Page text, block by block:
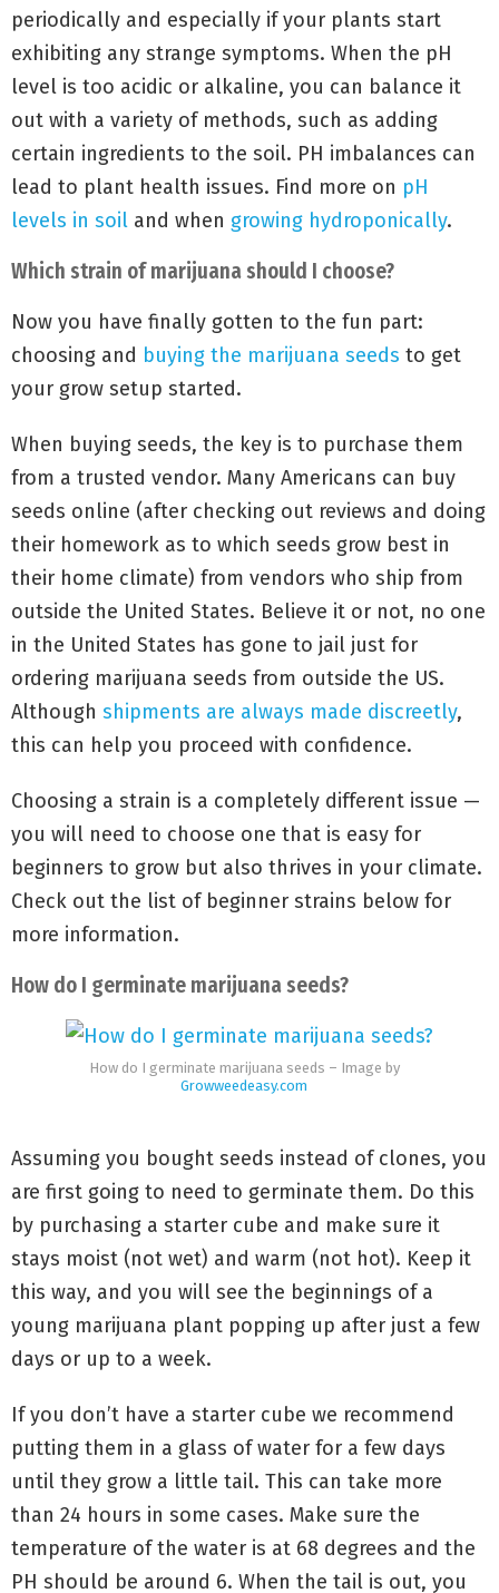
periodically and especially if your plants start
exhibiting any strange symptoms. When the pH
level is too acidic or alkaline, you can balance it
out with a variety of methods, such as adding
certain ingredients to the soil. PH imbalances can
lead to plant health issues. Find more on pH
levels in soil and when growing hydroponically.
Which strain of marijuana should I choose?
Now you have finally gotten to the fun part:
choosing and buying the marijuana seeds to get
your grow setup started.
When buying seeds, the key is to purchase them
from a trusted vendor. Many Americans can buy
seeds online (after checking out reviews and doing
their homework as to which seeds grow best in
their home climate) from vendors who ship from
outside the United States. Believe it or not, no one
in the United States has gone to jail just for
ordering marijuana seeds from outside the US.
Although shipments are always made discreetly,
this can help you proceed with confidence.
Choosing a strain is a completely different issue —
you will need to choose one that is easy for
beginners to grow but also thrives in your climate.
Check out the list of beginner strains below for
more information.
How do I germinate marijuana seeds?
How do I germinate marijuana seeds – Image by
Growweedeasy.com
Assuming you bought seeds instead of clones, you
are first going to need to germinate them. Do this
by purchasing a starter cube and make sure it
stays moist (not wet) and warm (not hot). Keep it
this way, and you will see the beginnings of a
young marijuana plant popping up after just a few
days or up to a week.
If you don’t have a starter cube we recommend
putting them in a glass of water for a few days
until they grow a little tail. This can take more
than 24 hours in some cases. Make sure the
temperature of the water is at 68 degrees and the
PH should be around 6. When the tail is out, you